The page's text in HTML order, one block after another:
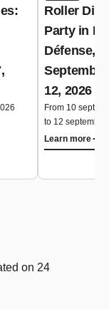
Roller
Party in
Défense,
12, 2026
From 10
to 12 september
Learn more
on 24